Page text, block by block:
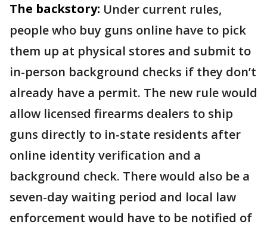
The backstory: Under current rules,
people who buy guns online have to pick
them up at physical stores and submit to
in-person background checks if they don’t
already have a permit. The new rule would
allow licensed firearms dealers to ship
guns directly to in-state residents after
online identity verification and a
background check. There would also be a
seven-day waiting period and local law
enforcement would have to be notified of